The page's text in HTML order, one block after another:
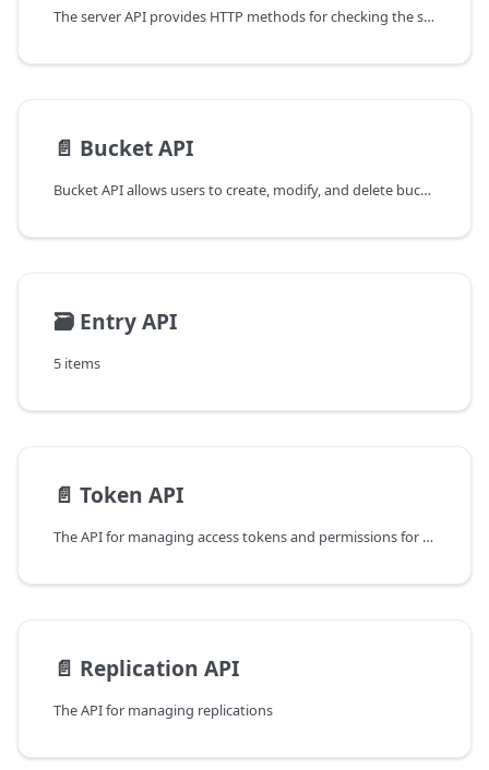
The server API provides HTTP methods for checking the status of the server, listing the available buckets, and retrieving the permissions for the current API token.
📄️ Bucket API
Bucket API allows users to create, modify, and delete buckets.
🗃️ Entry API
5 items
📄️ Token API
The API for managing access tokens and permissions for the database.
📄️ Replication API
The API for managing replications